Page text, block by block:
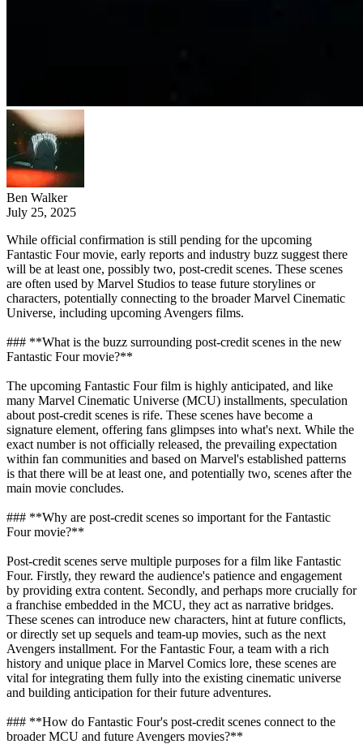
Ben Walker
July 25, 2025
While official confirmation is still pending for the upcoming
Fantastic Four movie, early reports and industry buzz suggest there
will be at least one, possibly two, post-credit scenes. These scenes
are often used by Marvel Studios to tease future storylines or
characters, potentially connecting to the broader Marvel Cinematic
Universe, including upcoming Avengers films.
### **What is the buzz surrounding post-credit scenes in the new
Fantastic Four movie?**
The upcoming Fantastic Four film is highly anticipated, and like
many Marvel Cinematic Universe (MCU) installments, speculation
about post-credit scenes is rife. These scenes have become a
signature element, offering fans glimpses into what's next. While the
exact number is not officially released, the prevailing expectation
within fan communities and based on Marvel's established patterns
is that there will be at least one, and potentially two, scenes after the
main movie concludes.
### **Why are post-credit scenes so important for the Fantastic
Four movie?**
Post-credit scenes serve multiple purposes for a film like Fantastic
Four. Firstly, they reward the audience's patience and engagement
by providing extra content. Secondly, and perhaps more crucially for
a franchise embedded in the MCU, they act as narrative bridges.
These scenes can introduce new characters, hint at future conflicts,
or directly set up sequels and team-up movies, such as the next
Avengers installment. For the Fantastic Four, a team with a rich
history and unique place in Marvel Comics lore, these scenes are
vital for integrating them fully into the existing cinematic universe
and building anticipation for their future adventures.
### **How do Fantastic Four's post-credit scenes connect to the
broader MCU and future Avengers movies?**